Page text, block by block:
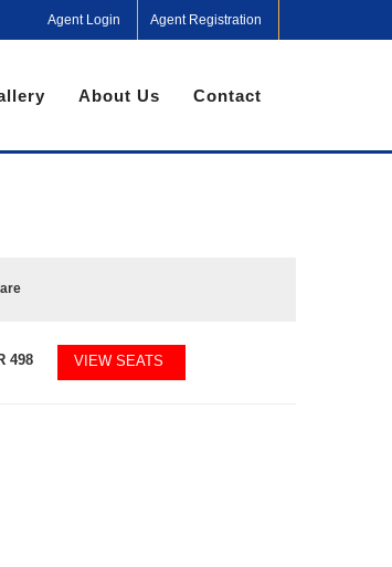
Agent Login Agent Registration
About Us Contact
498 VIEW SEATS